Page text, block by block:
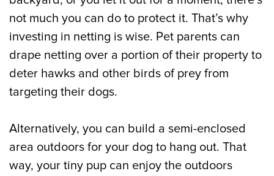
not much you can do to protect it. That’s why
investing in netting is wise. Pet parents can
drape netting over a portion of their property to
deter hawks and other birds of prey from
targeting their dogs.
Alternatively, you can build a semi-enclosed
area outdoors for your dog to hang out. That
way, your tiny pup can enjoy the outdoors